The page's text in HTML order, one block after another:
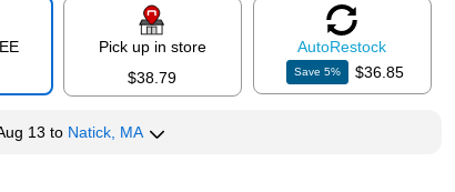
Pick up in store
$38.79
AutoRestock
Save5% $36.85
13 to Natick, MA